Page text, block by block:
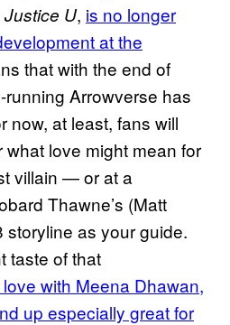
Justice U, is no longer
at the
that with the end of
Arrowverse has
now, at least, fans will
love might mean for
villain — or at a
Thawne’s (Matt
as your guide.
taste of that
with Meena Dhawan,
up especially great for